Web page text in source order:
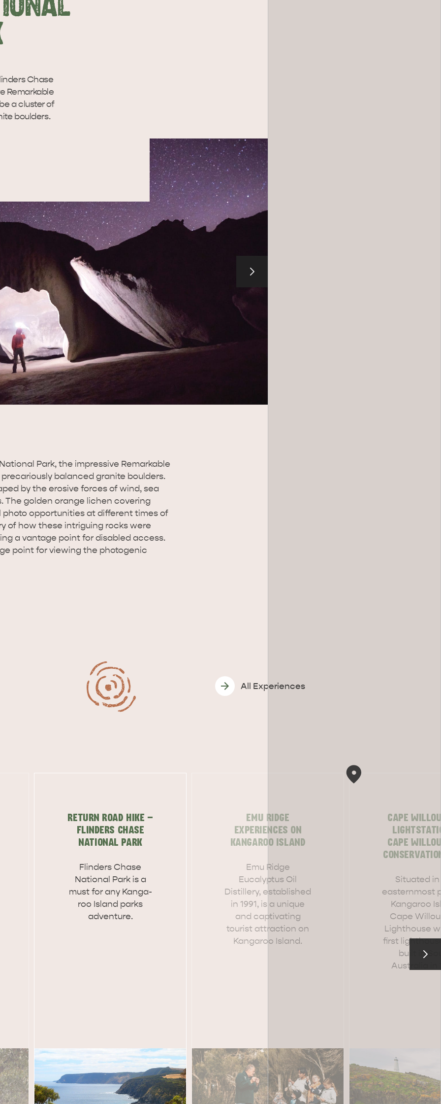
KINGSCOTE NORTH COAST
NATURE & WILDLIFE
RELAXATION AND
Search
site
WHAT CAN WE HELP YOU
Chase
Remarkable
a cluster of
boulders.
Park, the impressive Remarkable
balanced granite boulders.
by the erosive forces of wind, sea
The golden orange lichen covering
opportunities at different times of
of how these intriguing rocks were
a vantage point for disabled access.
point for viewing the photogenic
All Experiences
RETURN ROAD HIKE -
FLINDERS CHASE
NATIONAL PARK
Flinders Chase
Nation­al Park is a
must for any Kan­ga­
roo Island parks
adven­ture.
EMU RIDGE
EXPERIENCES ON
KANGAROO ISLAND
Emu Ridge
Eucalyptus Oil
Distillery, established
in 1991, is a unique
and captivating
tourist attraction on
Kangaroo Island.
CAPE
CAPE
Situated
easternmost
Kangaroo
Cape
Lighthouse
first
built in
Australia in